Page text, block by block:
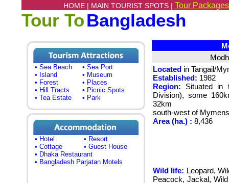
HOME | MAIN TOURIST SPOTS | Tour
Tour ToBangladesh
• Sea Beach
• Sea Port
• Island
• Museum
• Forest
• Places
• Hill Tracts
• Picnic Spots
• Tea Estate
• Park
• Hotel
• Resort
• Cottage
• Guest House
• Dhaka Restaurant
• Bangladesh Parjatan Motels
Locatedin Tangail/
Established: 1982
Region: Situated in
Division), some
32km
south-west of
Area (ha.) : 8,436
Wild life: Leopard,
Peacock, Jackal,